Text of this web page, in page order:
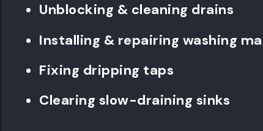
Unblocking & cleaning drains
Installing & repairing washing
Fixing dripping taps
Clearing slow-draining sinks